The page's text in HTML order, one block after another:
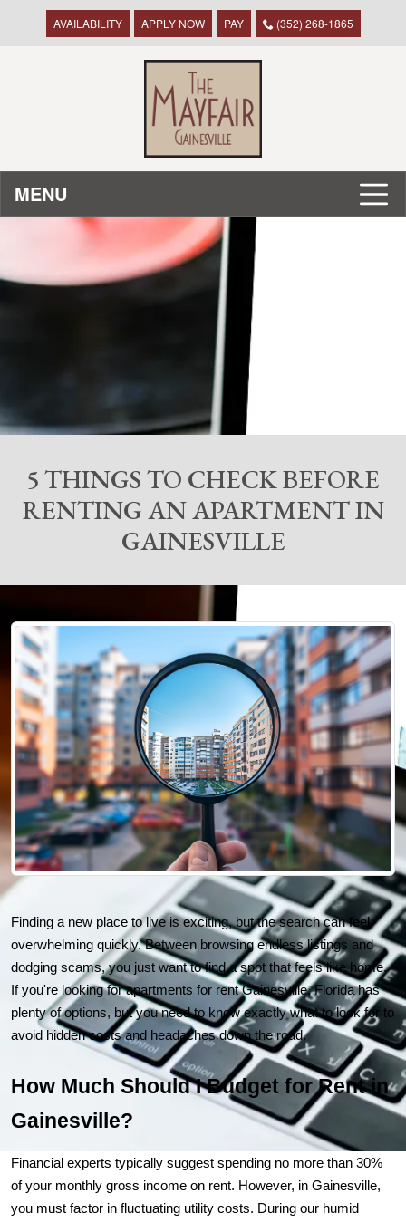
AVAILABILITY APPLY NOW PAY (352) 268-1865
MENU
5 THINGS TO CHECK BEFORE
RENTING AN APARTMENT IN
GAINESVILLE
Finding a new place to live is exciting, but the search can feel
overwhelming quickly. Between browsing endless listings and
dodging scams, you just want to find a spot that feels like home.
If you're looking for apartments for rent Gainesville, Florida has
plenty of options, but you need to know exactly what to look for to
avoid hidden costs and headaches down the road.
How Much Should I Budget for Rent in
Gainesville?
Financial experts typically suggest spending no more than 30%
of your monthly gross income on rent. However, in Gainesville,
you must factor in fluctuating utility costs. During our humid